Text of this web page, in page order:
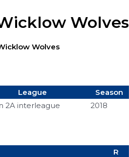
Wolves
Wolves
League
Season
2A interleague 2018
R